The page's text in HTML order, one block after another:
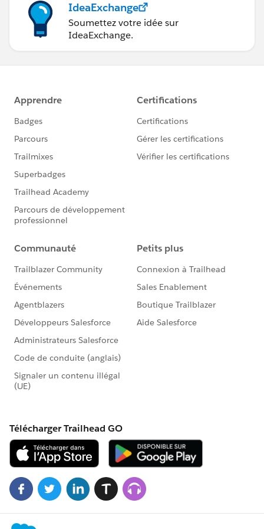
the place where safety is not guaranteed. Thus, what
matters is you should find the perfect space where you
can get the best solution ever.
In the times when such amazing options are available,
to afford than to neglect the products. It’s good that
we are all lucky now and such facilities are available.
In earlier times such facilities were rare.
IdeaExchange
Soumettez votre idée sur
IdeaExchange.